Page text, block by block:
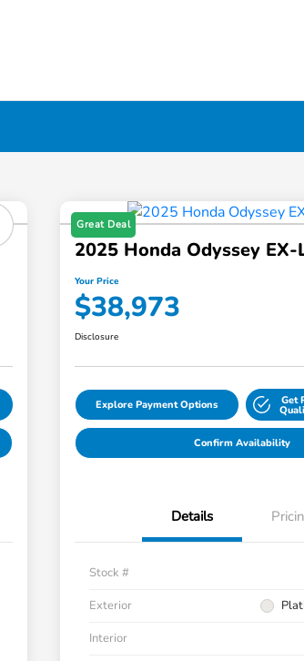
Great Deal
2025 Honda Odyssey
Your Price
$38,973
Disclosure
Explore Payment Options Get
Confirm Availability
Details
Stock #
Exterior
Interior